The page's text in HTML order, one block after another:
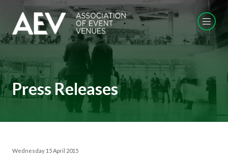
Press Releases
Wednesday 15 April 2015